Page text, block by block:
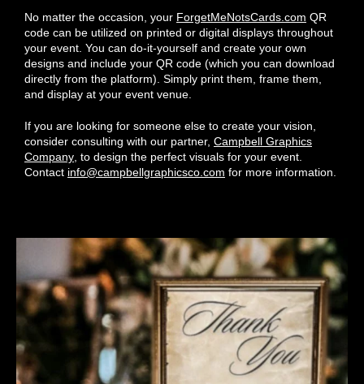
No matter the occasion, your ForgetMeNotsCards.com QR
code can be utilized on printed or digital displays throughout
your event. You can do-it-yourself and create your own
designs and include your QR code (which you can download
directly from the platform). Simply print them, frame them,
and display at your event venue.
If you are looking for someone else to create your vision,
consider consulting with our partner, Campbell Graphics
Company , to design the perfect visuals for your event.
Contact info@campbellgraphicsco.com for more information.